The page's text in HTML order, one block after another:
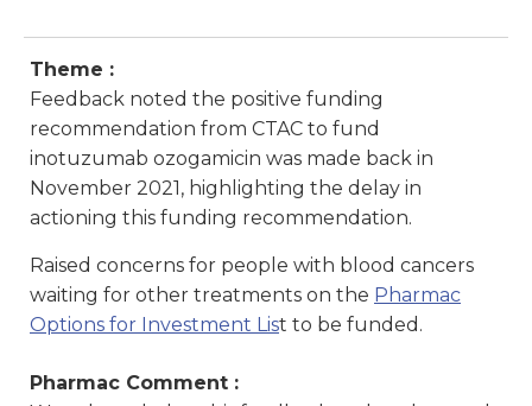
Theme :
Feedback noted the positive funding
recommendation from CTAC to fund
inotuzumab ozogamicin was made back in
November 2021, highlighting the delay in
actioning this funding recommendation.
Raised concerns for people with blood cancers
waiting for other treatments on the Pharmac
Options for Investment List to be funded.
Pharmac Comment :